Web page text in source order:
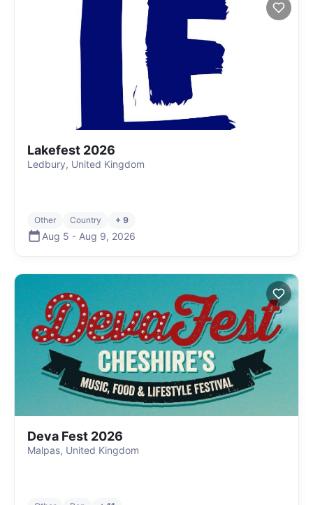
Lakefest 2026
Ledbury, United Kingdom
Other Country + 9
Aug 5 - Aug 9, 2026
Deva Fest 2026
Malpas, United Kingdom